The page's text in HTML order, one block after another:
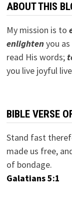
ABOUT THIS
My mission is to
enlightenyou
read His words;
you live joyful
BIBLE VERSE
Stand fast
made us free,
of bondage.
Galatians 5:1